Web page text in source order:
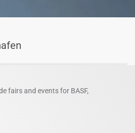
fairs and events for BASF,